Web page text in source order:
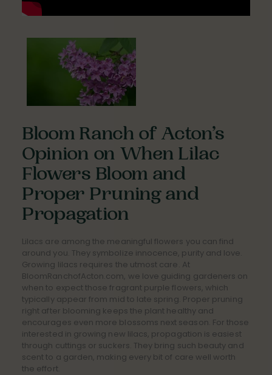
Bloom Ranch of Acton’s
Opinion on When Lilac
Flowers Bloom and
Proper Pruning and
Propagation
Lilacs are among the meaningful flowers you can find
around you. They symbolize innocence, purity and love.
Growing lilacs requires the utmost care. At
BloomRanchofActon.com, we love guiding gardeners on
when to expect those fragrant purple flowers, which
typically appear from mid to late spring. Proper pruning
right after blooming keeps the plant healthy and
encourages even more blossoms next season. For those
interested in growing new lilacs, propagation is easiest
through cuttings or suckers. They bring such beauty and
scent to a garden, making every bit of care well worth
the effort.